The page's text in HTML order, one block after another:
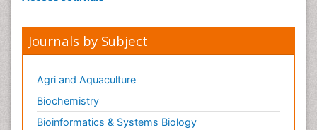
Journals by Subject
Agri and Aquaculture
Biochemistry
Bioinformatics & Systems Biology